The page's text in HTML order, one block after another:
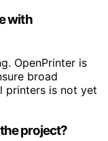
with
OpenPrinter is
broad
printers is not yet
project?